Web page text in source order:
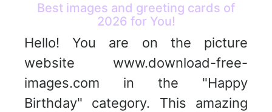
Best images and greeting cards of
2026 for You!
Hello! You are on the picture
website www.download-free-
images.com in the "Happy
Birthday" category. This amazing